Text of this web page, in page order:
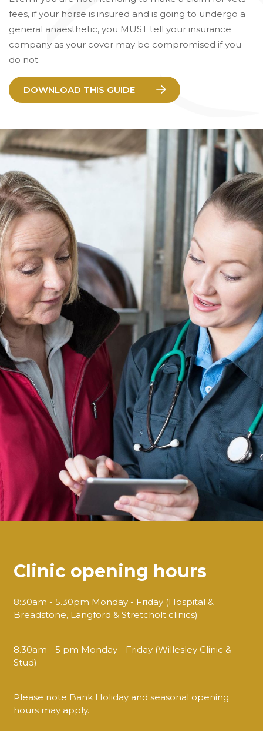
fees, if your horse is insured and is going to undergo a
general anaesthetic, you MUST tell your insurance
company as your cover may be compromised if you
do not.
DOWNLOAD THIS GUIDE
Clinic opening hours
8:30am - 5.30pm Monday - Friday (Hospital &
Breadstone, Langford & Stretcholt clinics)
8.30am - 5 pm Monday - Friday (Willesley Clinic &
Stud)
Please note Bank Holiday and seasonal opening
hours may apply.